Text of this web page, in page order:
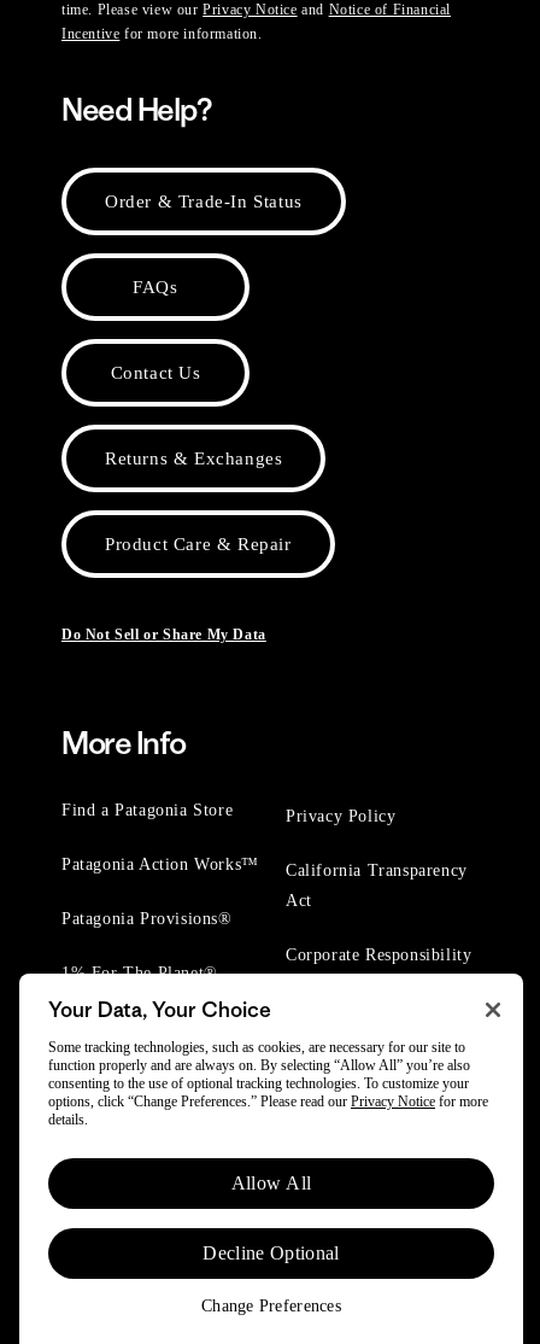
time. Please view ourPrivacy Notice and Notice of Financial
Incentive for more information.
Need Help?
Order & Trade-In Status
FAQs
Contact Us
Returns & Exchanges
Product Care & Repair
Do Not Sell or Share My Data
More Info
Find a Patagonia Store
Patagonia Action Works™
Patagonia Provisions®
1% For The Planet®
Privacy Policy
California Transparency
Act
Corporate Responsibility
© 2025 Patagonia, Inc. All Rights Reserved.
Powered by Trove.
Your Data, Your Choice
Some tracking technologies, such as cookies, are necessary for our site to
function properly and are always on. By selecting “Allow All” you’re also
consenting to the use of optional tracking technologies. To customize your
options, click “Change Preferences.” Please read our Privacy Notice for more
details.
Allow All
Decline Optional
Change Preferences